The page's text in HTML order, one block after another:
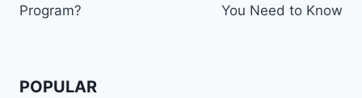
Program?
You Need to Know
POPULAR